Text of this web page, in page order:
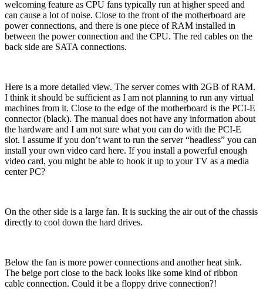
welcoming feature as CPU fans typically run at higher speed and
can cause a lot of noise. Close to the front of the motherboard are
power connections, and there is one piece of RAM installed in
between the power connection and the CPU. The red cables on the
back side are SATA connections.
Here is a more detailed view. The server comes with 2GB of RAM.
I think it should be sufficient as I am not planning to run any virtual
machines from it. Close to the edge of the motherboard is the PCI-E
connector (black). The manual does not have any information about
the hardware and I am not sure what you can do with the PCI-E
slot. I assume if you don’t want to run the server “headless” you can
install your own video card here. If you install a powerful enough
video card, you might be able to hook it up to your TV as a media
center PC?
On the other side is a large fan. It is sucking the air out of the chassis
directly to cool down the hard drives.
Below the fan is more power connections and another heat sink.
The beige port close to the back looks like some kind of ribbon
cable connection. Could it be a floppy drive connection?!